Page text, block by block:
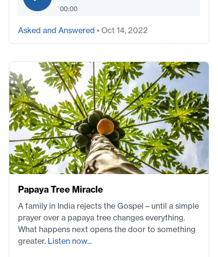
00:00
Asked and Answered • Oct 14, 2022
Papaya Tree Miracle
A family in India rejects the Gospel—until a simple
prayer over a papaya tree changes everything.
What happens next opens the door to something
greater. Listen now...